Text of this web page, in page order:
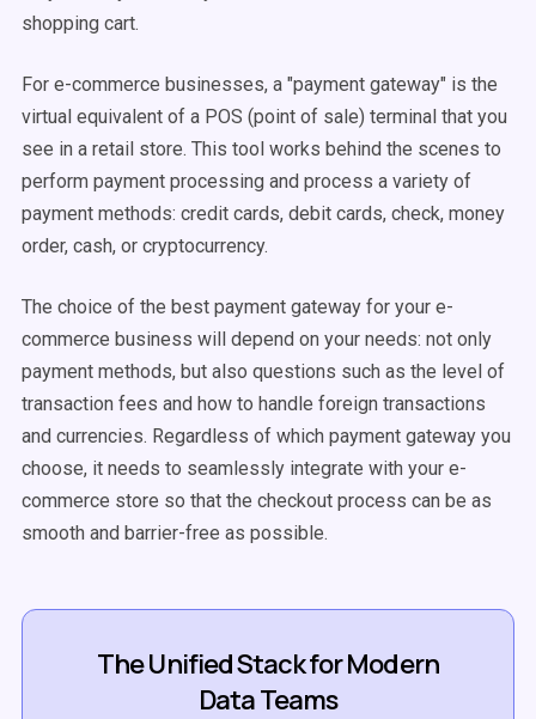
shopping cart.
For e-commerce businesses, a "payment gateway" is the
virtual equivalent of a POS (point of sale) terminal that you
see in a retail store. This tool works behind the scenes to
perform payment processing and process a variety of
payment methods: credit cards, debit cards, check, money
order, cash, or cryptocurrency.
The choice of the best payment gateway for your e-
commerce business will depend on your needs: not only
payment methods, but also questions such as the level of
transaction fees and how to handle foreign transactions
and currencies. Regardless of which payment gateway you
choose, it needs to seamlessly integrate with your e-
commerce store so that the checkout process can be as
smooth and barrier-free as possible.
The Unified Stack for Modern
Data Teams